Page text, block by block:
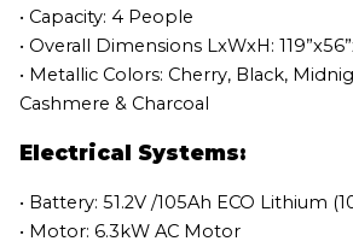
• Capacity: 4 People
• Overall Dimensions LxWxH:
• Metallic Colors: Cherry, Black,
Cashmere & Charcoal
Electrical Systems:
• Battery: 51.2V /105Ah ECO Lithium
• Motor: 6.3kW AC Motor